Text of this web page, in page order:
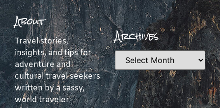
About
Travel stories,
insights, and tips for
adventure and
cultural travel seekers
written by a sassy,
world traveler
Archives